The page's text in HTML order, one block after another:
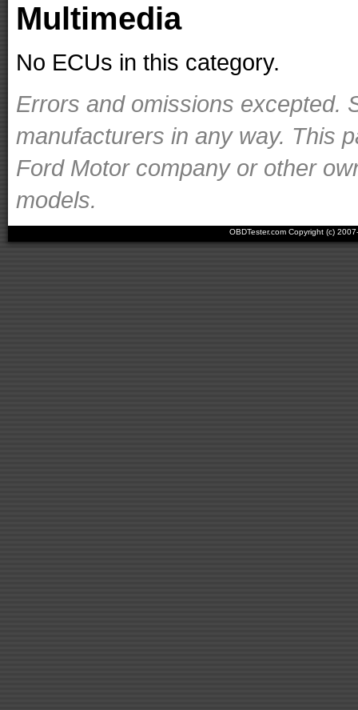
Multimedia
No ECUs in this category.
Errors and omissions excepted.
manufacturers in any way. This
Ford Motor company or other
models.
OBDTester.com Copyright (c)